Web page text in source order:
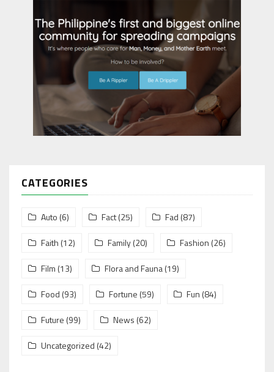
CATEGORIES
Auto (6) Fact(25) Fad (87)
Faith (12) Family(20) Fashion (26)
Film (13) Flora and Fauna(19)
Food (93) Fortune (59) Fun (84)
Future (99) News (62)
Uncategorized (42)